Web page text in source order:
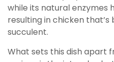
while its natural enzymes
resulting in chicken
succulent.
What sets this dish apart